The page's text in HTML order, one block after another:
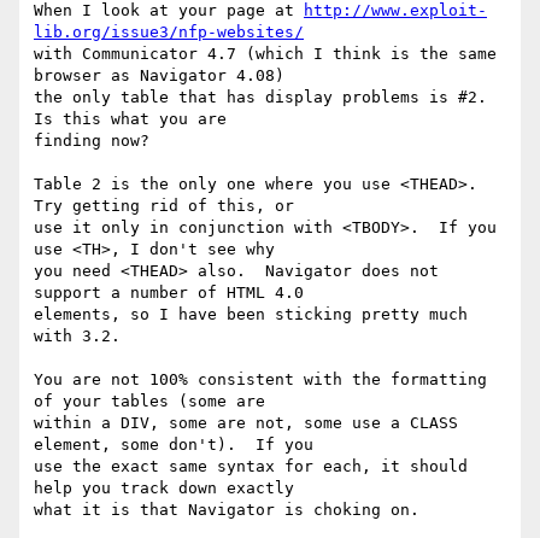
When I look at your page at
http://www.exploit-
lib.org/issue3/nfp-websites/
with Communicator 4.7 (which I think is the same
browser as Navigator 4.08)
the only table that has display problems is #2.
Is this what you are
finding now?
Table 2 is the only one where you use <THEAD>.
Try getting rid of this, or
use it only in conjunction with <TBODY>.  If you
use <TH>, I don't see why
you need <THEAD> also.  Navigator does not
support a number of HTML 4.0
elements, so I have been sticking pretty much
with 3.2.
You are not 100% consistent with the formatting
of your tables (some are
within a DIV, some are not, some use a CLASS
element, some don't).  If you
use the exact same syntax for each, it should
help you track down exactly
what it is that Navigator is choking on.